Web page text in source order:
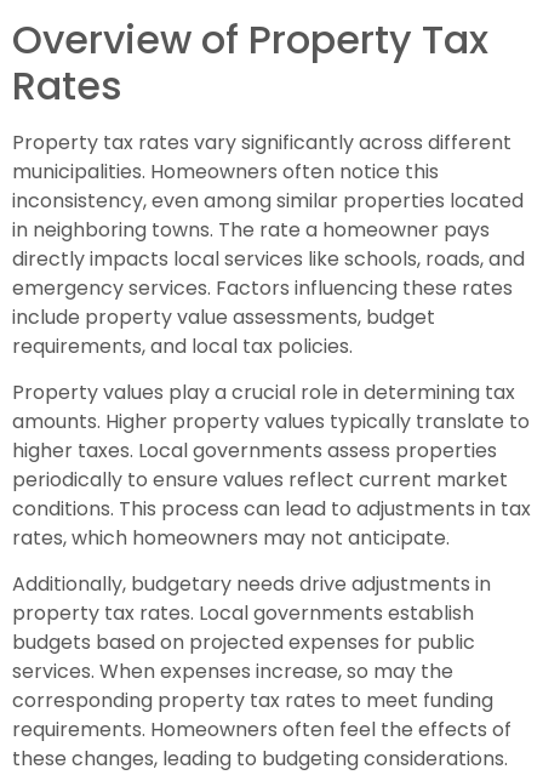
Overview of Property Tax
Rates
Property tax rates vary significantly across different
municipalities. Homeowners often notice this
inconsistency, even among similar properties located
in neighboring towns. The rate a homeowner pays
directly impacts local services like schools, roads, and
emergency services. Factors influencing these rates
include property value assessments, budget
requirements, and local tax policies.
Property values play a crucial role in determining tax
amounts. Higher property values typically translate to
higher taxes. Local governments assess properties
periodically to ensure values reflect current market
conditions. This process can lead to adjustments in tax
rates, which homeowners may not anticipate.
Additionally, budgetary needs drive adjustments in
property tax rates. Local governments establish
budgets based on projected expenses for public
services. When expenses increase, so may the
corresponding property tax rates to meet funding
requirements. Homeowners often feel the effects of
these changes, leading to budgeting considerations.